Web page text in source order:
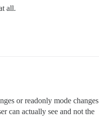
all.
or readonly mode changes
can actually see and not the